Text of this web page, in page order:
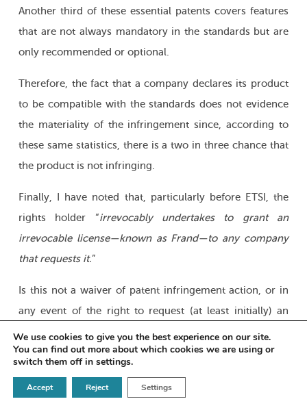
Another third of these essential patents covers features
that are not always mandatory in the standards but are
only recommended or optional.
Therefore, the fact that a company declares its product
to be compatible with the standards does not evidence
the materiality of the infringement since, according to
these same statistics, there is a two in three chance that
the product is not infringing.
Finally, I have noted that, particularly before ETSI, the
rights holder “irrevocably undertakes to grant an
irrevocable license—known as Frand—to any company
that requests it.”
Is this not a waiver of patent infringement action, or in
any event of the right to request (at least initially) an
immediate provisional injunction to stop manufacturing
and/or marketing a product that is generally very
allegedly compatible with the standard, although it is
We use cookies to give you the best experience on our site.
You can find out more about which cookies we are using or
switch them off in settings.
Accept Reject Settings